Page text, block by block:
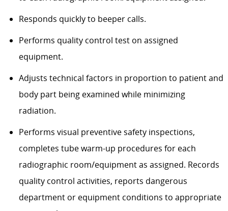
Responds quickly to beeper calls.
Performs quality control test on assigned
equipment.
Adjusts technical factors in proportion to patient and
body part being examined while minimizing
radiation.
Performs visual preventive safety inspections,
completes tube warm-up procedures for each
radiographic room/equipment as assigned. Records
quality control activities, reports dangerous
department or equipment conditions to appropriate